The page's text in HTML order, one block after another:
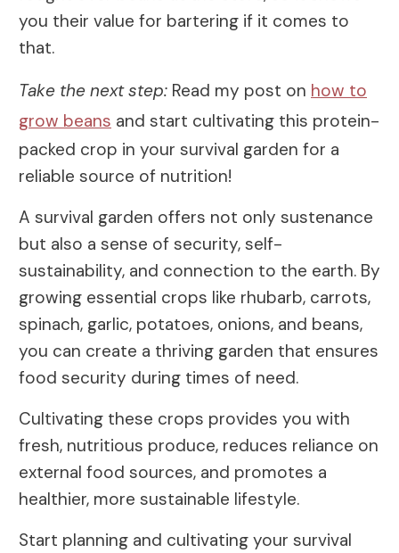
you their value for bartering if it comes to
that.
Take the next step: Read my post on how to
grow beans and start cultivating this protein-
packed crop in your survival garden for a
reliable source of nutrition!
A survival garden offers not only sustenance
but also a sense of security, self-
sustainability, and connection to the earth. By
growing essential crops like rhubarb, carrots,
spinach, garlic, potatoes, onions, and beans,
you can create a thriving garden that ensures
food security during times of need.
Cultivating these crops provides you with
fresh, nutritious produce, reduces reliance on
external food sources, and promotes a
healthier, more sustainable lifestyle.
Start planning and cultivating your survival